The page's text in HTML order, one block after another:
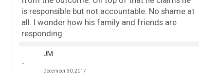
is responsible but not accountable. No shame at
all. I wonder how his family and friends are
responding.
JM
December 30, 2017